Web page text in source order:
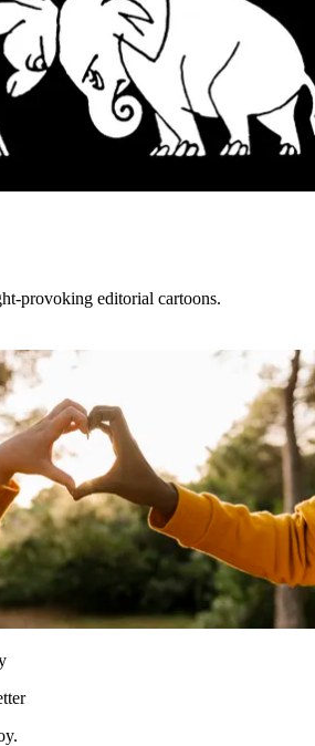
provoking editorial cartoons.